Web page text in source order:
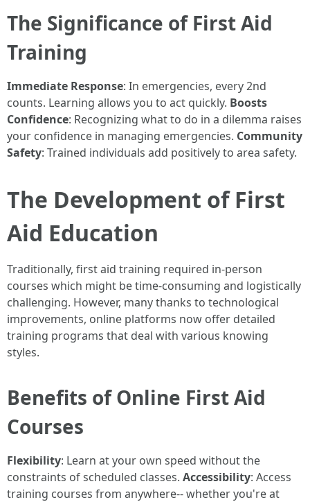
The Significance of First Aid
Training
Immediate Response: In emergencies, every 2nd
counts. Learning allows you to act quickly. Boosts
Confidence: Recognizing what to do in a dilemma raises
your confidence in managing emergencies. Community
Safety: Trained individuals add positively to area safety.
The Development of First
Aid Education
Traditionally, first aid training required in-person
courses which might be time-consuming and logistically
challenging. However, many thanks to technological
improvements, online platforms now offer detailed
training programs that deal with various knowing
styles.
Benefits of Online First Aid
Courses
Flexibility: Learn at your own speed without the
constraints of scheduled classes. Accessibility: Access
training courses from anywhere-- whether you're at